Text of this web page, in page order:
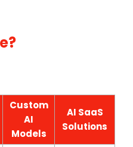
Custom
AI
Models
AI SaaS
Solutions